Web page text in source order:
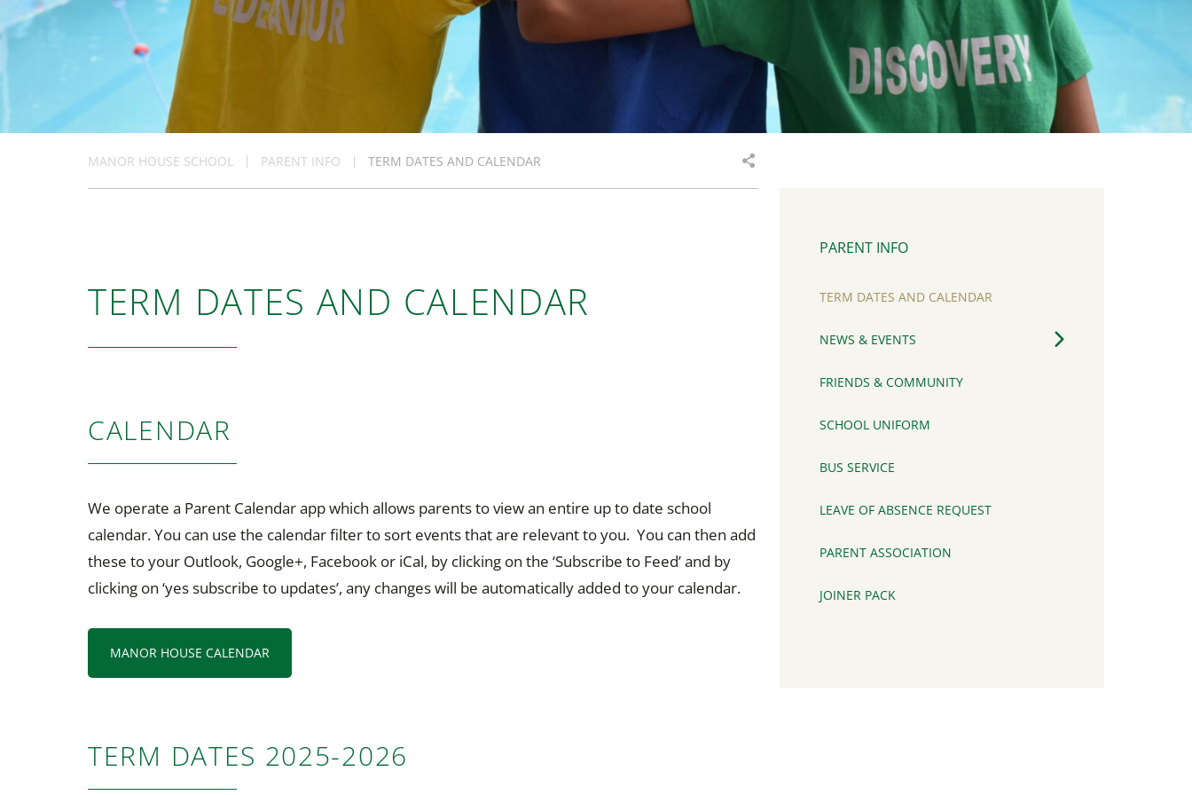
MANOR HOUSE SCHOOL PARENT INFO TERM DATES AND CALENDAR
TERM DATES AND CALENDAR
CALENDAR
We operate a Parent Calendar app which allows parents to view an entire up to date school
calendar. You can use the calendar filter to sort events that are relevant to you. You can then add
these to your Outlook, Google+, Facebook or iCal, by clicking on the ‘Subscribe to Feed’ and by
clicking on ‘yes subscribe to updates’, any changes will be automatically added to your calendar.
MANOR HOUSE CALENDAR
TERM DATES 2025-2026
PARENT INFO
TERM DATES AND CALENDAR
NEWS & EVENTS
FRIENDS & COMMUNITY
SCHOOL UNIFORM
BUS SERVICE
LEAVE OF ABSENCE REQUEST
PARENT ASSOCIATION
JOINER PACK